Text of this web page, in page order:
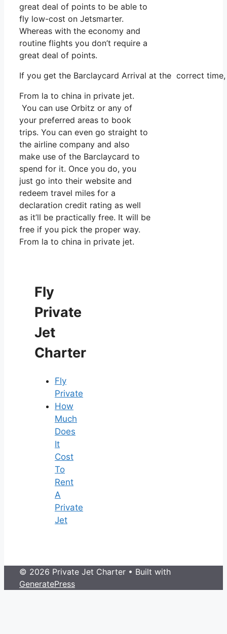
great deal of points to be able to
fly low-cost on Jetsmarter.
Whereas with the economy and
routine flights you don’t require a
great deal of points.
If you get the Barclaycard Arrival at the correct
From la to china in private jet.
You can use Orbitz or any of
your preferred areas to book
trips. You can even go straight to
the airline company and also
make use of the Barclaycard to
spend for it. Once you do, you
just go into their website and
redeem travel miles for a
declaration credit rating as well
as it’ll be practically free. It will be
free if you pick the proper way.
From la to china in private jet.
Fly
Private
Jet
Charter
Fly
Private
How
Much
Does
It
Cost
To
Rent
A
Private
Jet
© 2026 Private Jet Charter • Built with
GeneratePress